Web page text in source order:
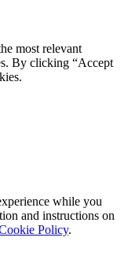
most relevant
By clicking “Accept
while you
and instructions on
Policy.